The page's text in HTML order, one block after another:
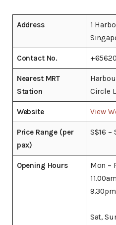
Address
1
Contact No.
Nearest MRT
Station
Circle
Website View
Price Range (per
pax)
S$16 –
Opening Hours
Mon –
Sat,